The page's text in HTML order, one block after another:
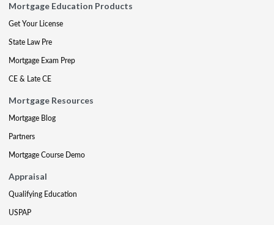
Mortgage Education Products
Get Your License
State Law Pre
Mortgage Exam Prep
CE & Late CE
Mortgage Resources
Mortgage Blog
Partners
Mortgage Course Demo
Appraisal
Qualifying Education
USPAP